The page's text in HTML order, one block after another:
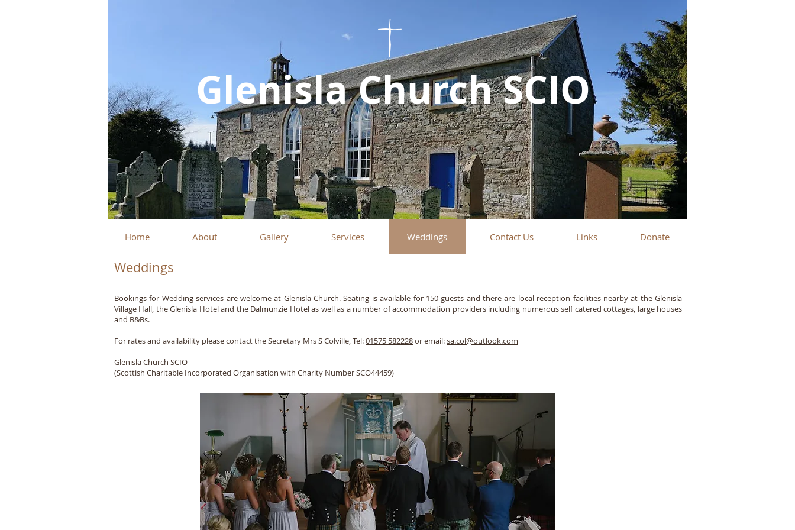
Weddings
Bookings for Wedding services are welcome at Glenisla Church. Seating is available for 150 guests and there are local reception facilities nearby at the Glenisla
Village Hall, the Glenisla Hotel and the Dalmunzie Hotel as well as a number of accommodation providers including numerous self catered cottages, large houses
and B&Bs.
For rates and availability please contact the Secretary Mrs S Colville, Tel:01575 582228or email:sa.col@outlook.com
Glenisla Church SCIO
(Scottish Charitable Incorporated Organisation with Charity Number SCO44459)
Glenisla Church SCIO
Home About Gallery Services Weddings Contact Us Links Donate